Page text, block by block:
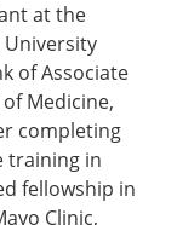
at the
of Associate
Medicine,
completing
training in
fellowship in
Clinic,